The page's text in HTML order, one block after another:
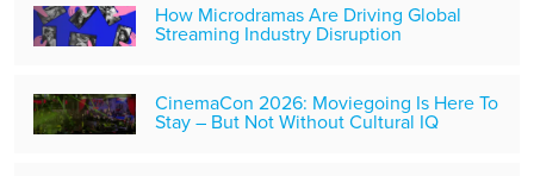
How Microdramas Are Driving Global
Streaming Industry Disruption
CinemaCon 2026: Moviegoing Is Here To
Stay – But Not Without Cultural IQ